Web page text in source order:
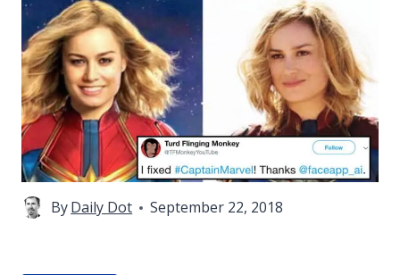
ByDaily Dot September 22, 2018